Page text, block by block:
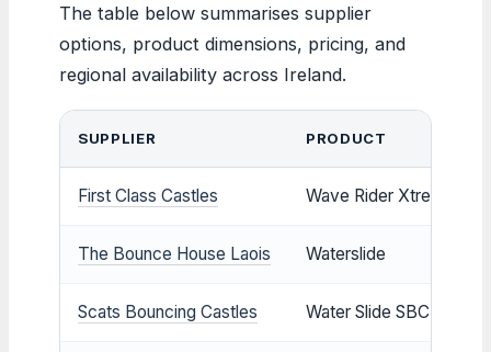
The table below summarises supplier
options, product dimensions, pricing, and
regional availability across Ireland.
SUPPLIER PRODUCT
First Class Castles Wave Rider Xtreme
The Bounce House Laois Waterslide
Scats Bouncing Castles Water Slide SBC183